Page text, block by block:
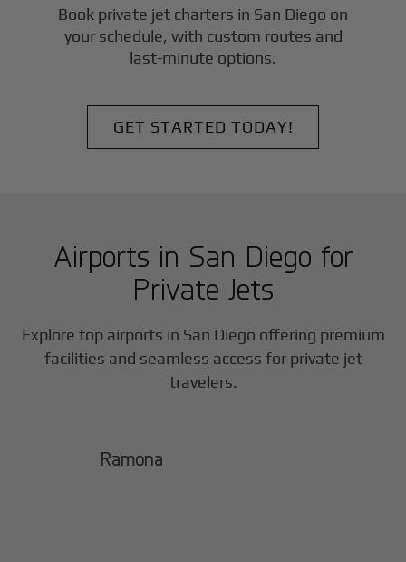
Book private jet charters in San Diego on
your schedule, with custom routes and
last-minute options.
GET STARTED TODAY!
Airports in San Diego for
Private Jets
Explore top airports in San Diego offering premium
facilities and seamless access for private jet
travelers.
Ramona